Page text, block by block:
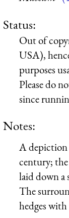
Status:
Out of
USA),
purposes
Please do
since
Notes:
A depiction
century; the
laid down a
The
hedges